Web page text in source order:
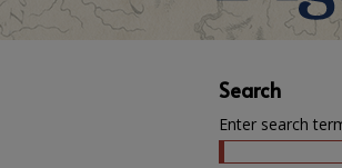
Search
Enter search